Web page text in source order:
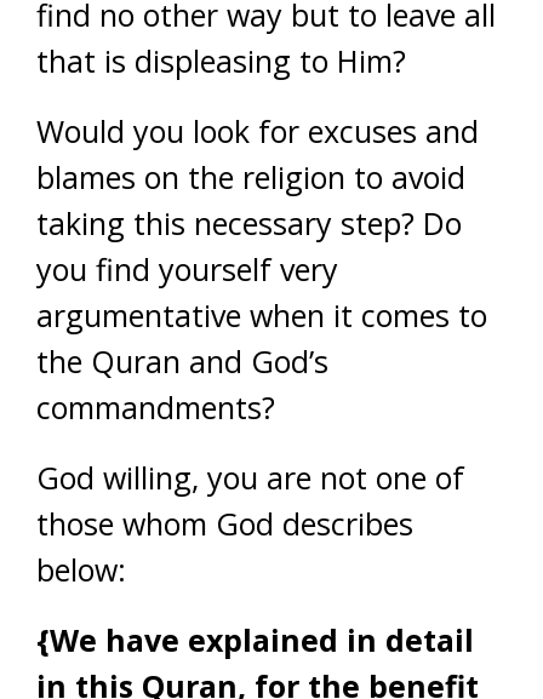
find no other way but to leave all
that is displeasing to Him?
Would you look for excuses and
blames on the religion to avoid
taking this necessary step? Do
you find yourself very
argumentative when it comes to
the Quran and God’s
commandments?
God willing, you are not one of
those whom God describes
below:
{We have explained in detail
in this Quran, for the benefit